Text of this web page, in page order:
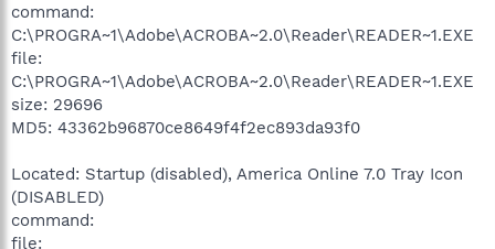
command:
C:\PROGRA~1\Adobe\ACROBA~2.0\Reader\READER~1.EXE
file:
C:\PROGRA~1\Adobe\ACROBA~2.0\Reader\READER~1.EXE
size: 29696
MD5: 43362b96870ce8649f4f2ec893da93f0
Located: Startup (disabled), America Online 7.0 Tray Icon
(DISABLED)
command:
file: